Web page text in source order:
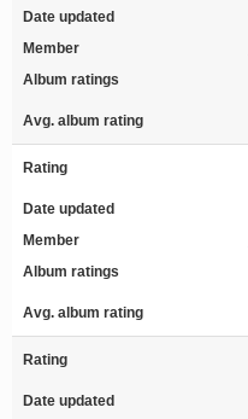
Date updated
Member
Album ratings
Avg. album rating
Rating
Date updated
Member
Album ratings
Avg. album rating
Rating
Date updated